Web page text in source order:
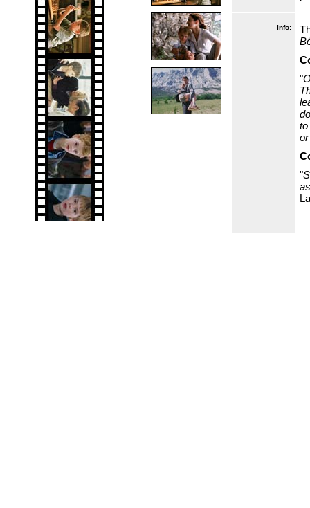
Info:
"
to
"